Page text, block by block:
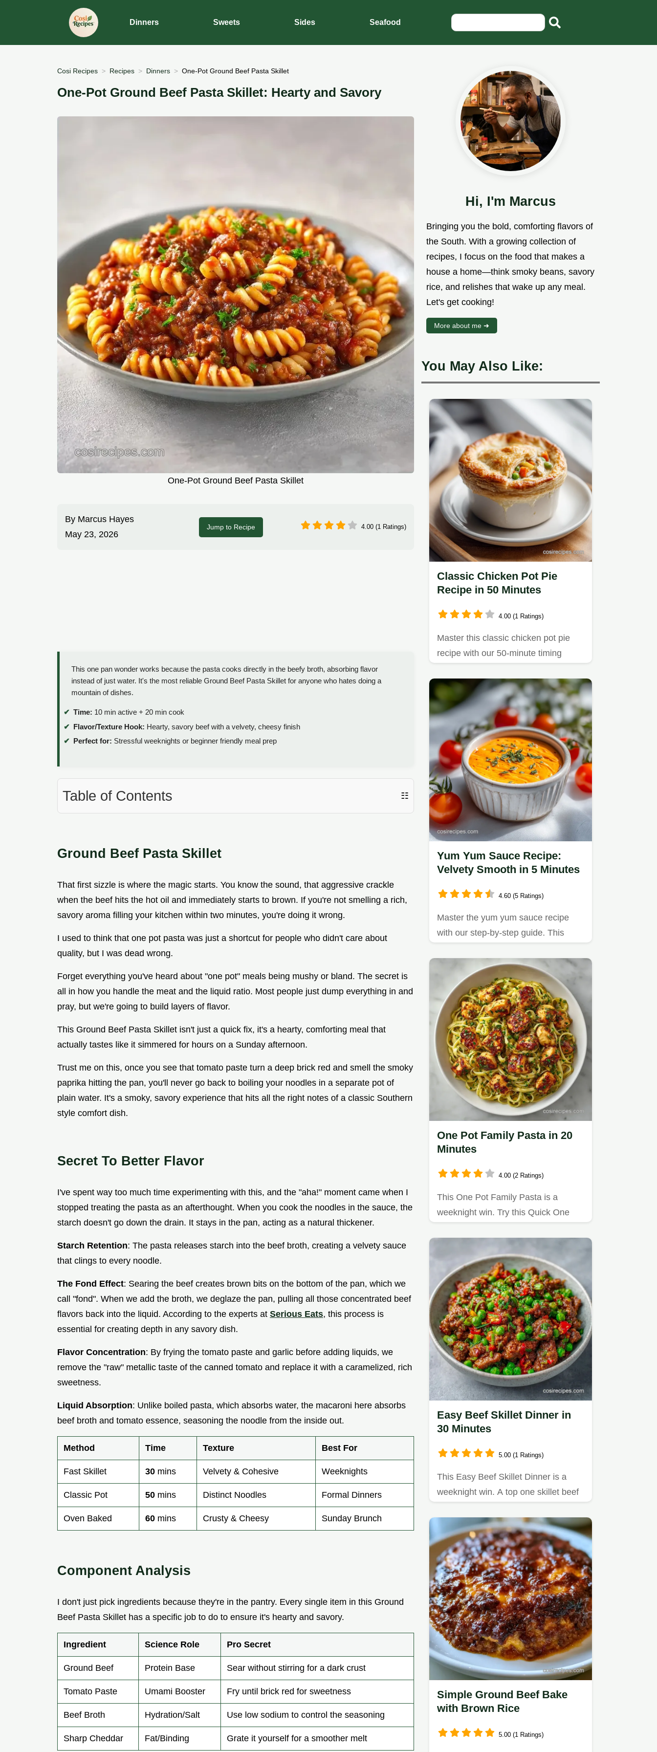
Dinners Sweets Sides Seafood
Cosi Recipes Recipes Dinners One-Pot Ground Beef Pasta Skillet
One-Pot Ground Beef Pasta Skillet: Hearty and Savory
One-Pot Ground Beef Pasta Skillet
By Marcus Hayes
May 23, 2026
Jump to Recipe 4.00 (1 Ratings)
This one pan wonder works because the pasta cooks directly in the beefy broth, absorbing flavor
instead of just water. It's the most reliable Ground Beef Pasta Skillet for anyone who hates doing a
mountain of dishes.
Time: 10 min active + 20 min cook
Flavor/Texture Hook: Hearty, savory beef with a velvety, cheesy finish
Perfect for: Stressful weeknights or beginner friendly meal prep
Table of Contents ☷
Ground Beef Pasta Skillet
That first sizzle is where the magic starts. You know the sound, that aggressive crackle
when the beef hits the hot oil and immediately starts to brown. If you're not smelling a rich,
savory aroma filling your kitchen within two minutes, you're doing it wrong.
I used to think that one pot pasta was just a shortcut for people who didn't care about
quality, but I was dead wrong.
Forget everything you've heard about "one pot" meals being mushy or bland. The secret is
all in how you handle the meat and the liquid ratio. Most people just dump everything in and
pray, but we're going to build layers of flavor.
This Ground Beef Pasta Skillet isn't just a quick fix, it's a hearty, comforting meal that
actually tastes like it simmered for hours on a Sunday afternoon.
Trust me on this, once you see that tomato paste turn a deep brick red and smell the smoky
paprika hitting the pan, you'll never go back to boiling your noodles in a separate pot of
plain water. It's a smoky, savory experience that hits all the right notes of a classic Southern
style comfort dish.
Secret To Better Flavor
I've spent way too much time experimenting with this, and the "aha!" moment came when I
stopped treating the pasta as an afterthought. When you cook the noodles in the sauce, the
starch doesn't go down the drain. It stays in the pan, acting as a natural thickener.
Starch Retention: The pasta releases starch into the beef broth, creating a velvety sauce
that clings to every noodle.
The Fond Effect: Searing the beef creates brown bits on the bottom of the pan, which we
call "fond". When we add the broth, we deglaze the pan, pulling all those concentrated beef
flavors back into the liquid. According to the experts at Serious Eats, this process is
essential for creating depth in any savory dish.
Flavor Concentration: By frying the tomato paste and garlic before adding liquids, we
remove the "raw" metallic taste of the canned tomato and replace it with a caramelized, rich
sweetness.
Liquid Absorption: Unlike boiled pasta, which absorbs water, the macaroni here absorbs
beef broth and tomato essence, seasoning the noodle from the inside out.
Method Time Texture Best For
Fast Skillet 30 mins Velvety & Cohesive Weeknights
Classic Pot 50 mins Distinct Noodles Formal Dinners
Oven Baked 60 mins Crusty & Cheesy Sunday Brunch
Component Analysis
I don't just pick ingredients because they're in the pantry. Every single item in this Ground
Beef Pasta Skillet has a specific job to do to ensure it's hearty and savory.
Ingredient Science Role Pro Secret
Ground Beef Protein Base Sear without stirring for a dark crust
Tomato Paste Umami Booster Fry until brick red for sweetness
Beef Broth Hydration/Salt Use low sodium to control the seasoning
Sharp Cheddar Fat/Binding Grate it yourself for a smoother melt
Hi, I'm Marcus
Bringing you the bold, comforting flavors of
the South. With a growing collection of
recipes, I focus on the food that makes a
house a home—think smoky beans, savory
rice, and relishes that wake up any meal.
Let's get cooking!
More about me ➜
You May Also Like:
Classic Chicken Pot Pie
Recipe in 50 Minutes
4.00 (1 Ratings)
Master this classic chicken pot pie
recipe with our 50-minute timing
Yum Yum Sauce Recipe:
Velvety Smooth in 5 Minutes
4.60 (5 Ratings)
Master the yum yum sauce recipe
with our step-by-step guide. This
One Pot Family Pasta in 20
Minutes
4.00 (2 Ratings)
This One Pot Family Pasta is a
weeknight win. Try this Quick One
Easy Beef Skillet Dinner in
30 Minutes
5.00 (1 Ratings)
This Easy Beef Skillet Dinner is a
weeknight win. A top one skillet beef
Simple Ground Beef Bake
with Brown Rice
5.00 (1 Ratings)